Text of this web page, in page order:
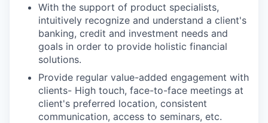
With the support of product specialists,
intuitively recognize and understand a client's
banking, credit and investment needs and
goals in order to provide holistic financial
solutions.
Provide regular value-added engagement with
clients- High touch, face-to-face meetings at
client's preferred location, consistent
communication, access to seminars, etc.